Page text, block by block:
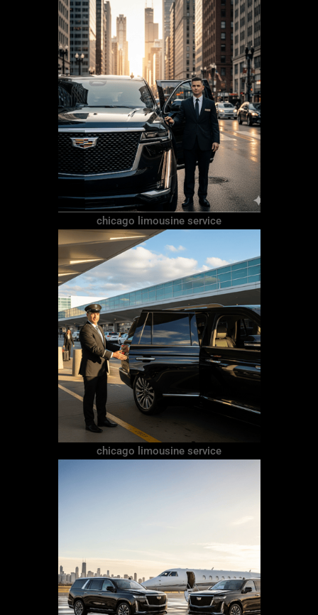
chicago limousine service
chicago limousine service